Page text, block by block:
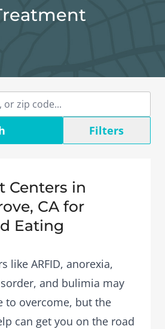
Filters
Centers in
CA for
Eating
like ARFID, anorexia,
and bulimia may
to overcome, but the
can get you on the road